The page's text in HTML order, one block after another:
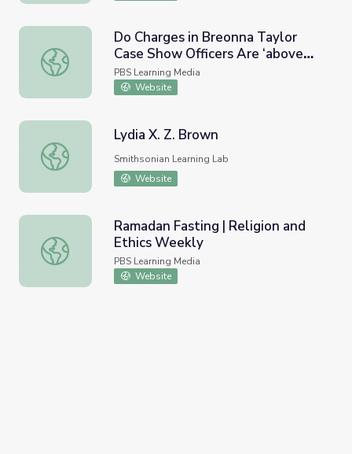
Do Charges in Breonna Taylor Case Show Officers Are
Do Charges in Breonna Taylor
Case Show Officers Are ‘above
the Law’? | PBS NewsHour
PBS Learning Media
Website
Lydia X. Z. Brown
Lydia X. Z. Brown
Smithsonian Learning Lab
Website
Ramadan Fasting | Religion and Ethics Weekly
Ramadan Fasting | Religion and
Ethics Weekly
PBS Learning Media
Website